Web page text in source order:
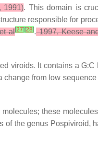
1991). This domain is
responsible for
al[27] [28].1997, Keese
viroids. It contains a G:C
change from low
these
of the genus Pospiviroid,